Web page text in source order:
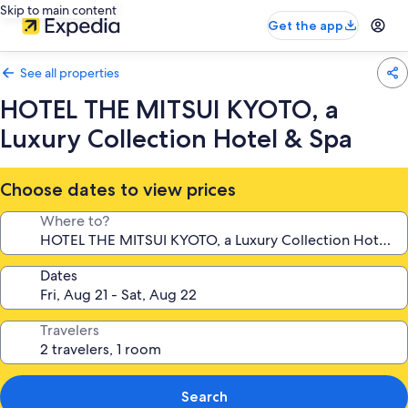
Skip to main content
Get the app
See all properties
HOTEL THE MITSUI KYOTO, a
Luxury Collection Hotel & Spa
Choose dates to view prices
Where to?
Dates
Travelers
Search